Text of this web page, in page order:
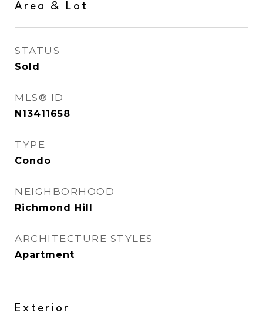
Area & Lot
STATUS
Sold
MLS® ID
N13411658
TYPE
Condo
NEIGHBORHOOD
Richmond Hill
ARCHITECTURE STYLES
Apartment
Exterior